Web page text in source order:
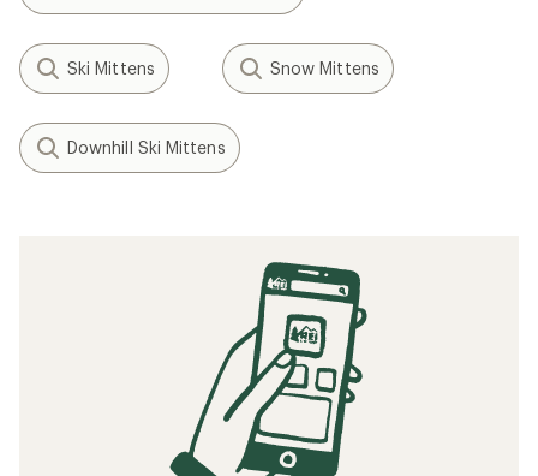
Ski Mittens Snow Mittens
Downhill Ski Mittens